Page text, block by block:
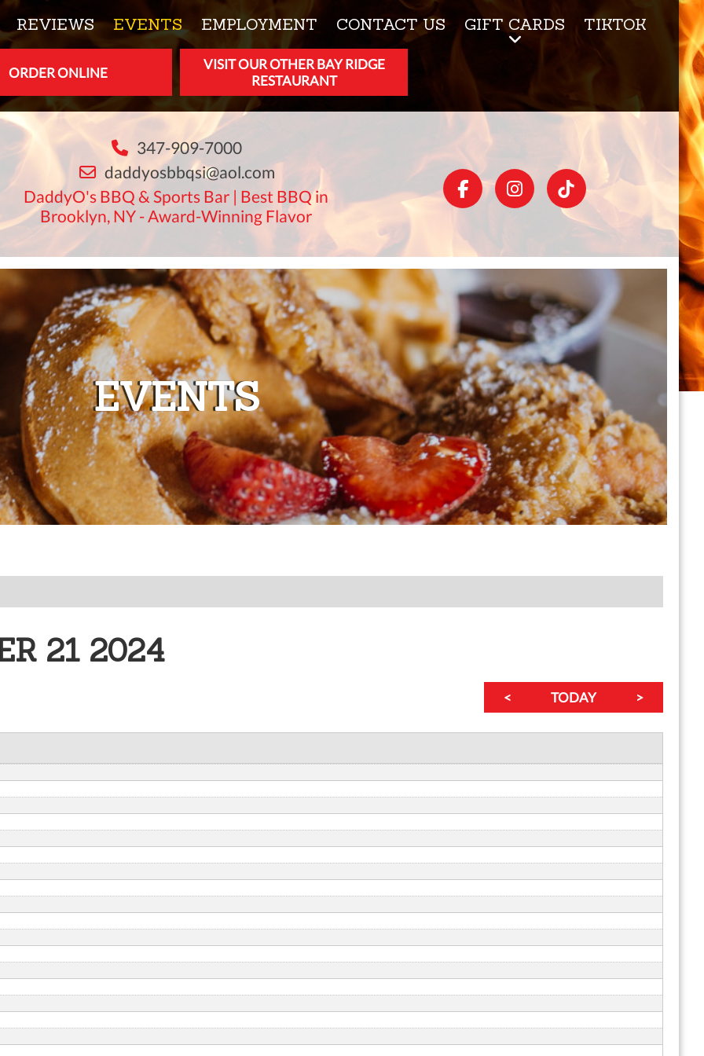
REVIEWS EVENTS EMPLOYMENT CONTACT US GIFT CARDS TIKTOK
ORDER ONLINE
VISIT OUR OTHER BAY RIDGE
RESTAURANT
347-909-7000
daddyosbbqsi@aol.com
DaddyO's BBQ & Sports Bar | Best BBQ in
Brooklyn, NY - Award-Winning Flavor
EVENTS
21 2024
< TODAY >